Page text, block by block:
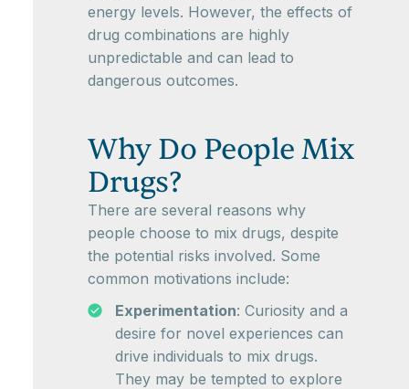
energy levels. However, the effects of
drug combinations are highly
unpredictable and can lead to
dangerous outcomes.
Why Do People Mix
Drugs?
There are several reasons why
people choose to mix drugs, despite
the potential risks involved. Some
common motivations include:
Experimentation: Curiosity and a
desire for novel experiences can
drive individuals to mix drugs.
They may be tempted to explore